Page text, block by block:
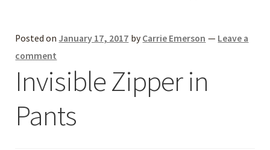
menu
Helpful Hints
FAQs
Posted on January 17, 2017 by Carrie Emerson — Leave a
comment
Invisible Zipper in
Pants